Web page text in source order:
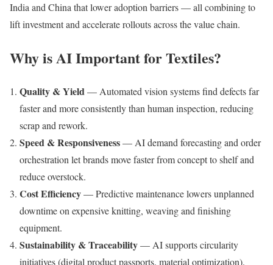
India and China that lower adoption barriers — all combining to
lift investment and accelerate rollouts across the value chain.
Why is AI Important for Textiles?
Quality & Yield— Automated vision systems find defects far
faster and more consistently than human inspection, reducing
scrap and rework.
Speed & Responsiveness— AI demand forecasting and order
orchestration let brands move faster from concept to shelf and
reduce overstock.
Cost Efficiency— Predictive maintenance lowers unplanned
downtime on expensive knitting, weaving and finishing
equipment.
Sustainability & Traceability— AI supports circularity
initiatives (digital product passports, material optimization),